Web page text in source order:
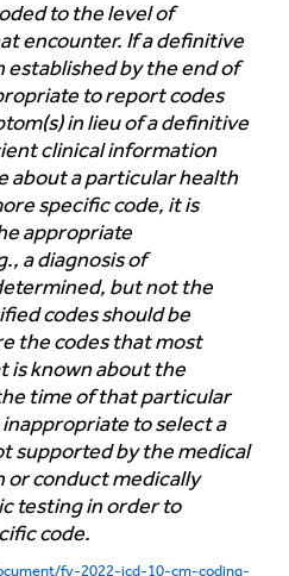
to the level of
encounter. If a definitive
established by the end of
to report codes
in lieu of a definitive
clinical information
about a particular health
specific code, it is
appropriate
a diagnosis of
but not the
codes should be
the codes that most
is known about the
time of that particular
to select a
supported by the medical
conduct medically
testing in order to
code.
fy-2022-icd-10-cm-coding-